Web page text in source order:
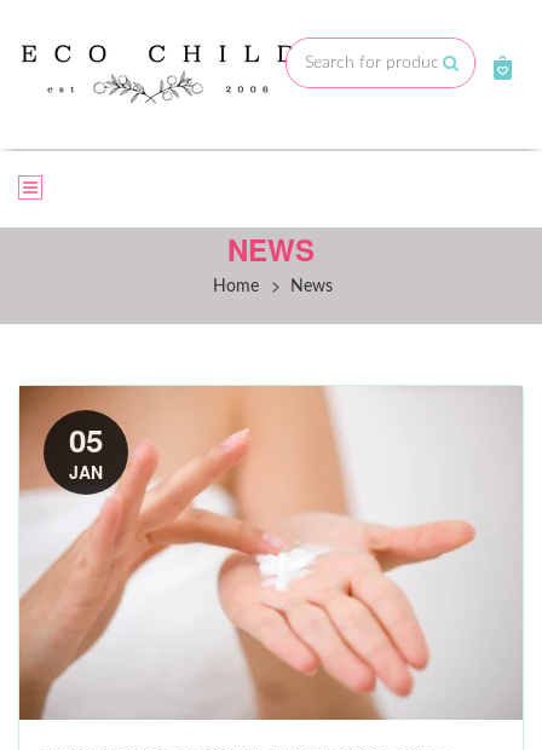
content
Submit
NEWS
Home > News
05
JAN